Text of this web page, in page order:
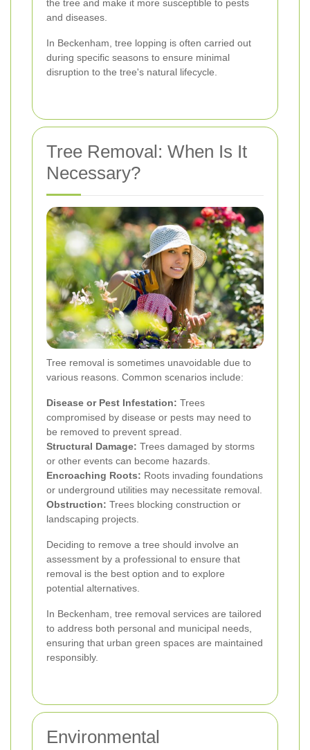
the tree and make it more susceptible to pests
and diseases.
In Beckenham, tree lopping is often carried out
during specific seasons to ensure minimal
disruption to the tree's natural lifecycle.
Tree Removal: When Is It
Necessary?
Tree removal is sometimes unavoidable due to
various reasons. Common scenarios include:
Disease or Pest Infestation: Trees
compromised by disease or pests may need to
be removed to prevent spread.
Structural Damage: Trees damaged by storms
or other events can become hazards.
Encroaching Roots: Roots invading foundations
or underground utilities may necessitate removal.
Obstruction: Trees blocking construction or
landscaping projects.
Deciding to remove a tree should involve an
assessment by a professional to ensure that
removal is the best option and to explore
potential alternatives.
In Beckenham, tree removal services are tailored
to address both personal and municipal needs,
ensuring that urban green spaces are maintained
responsibly.
Environmental